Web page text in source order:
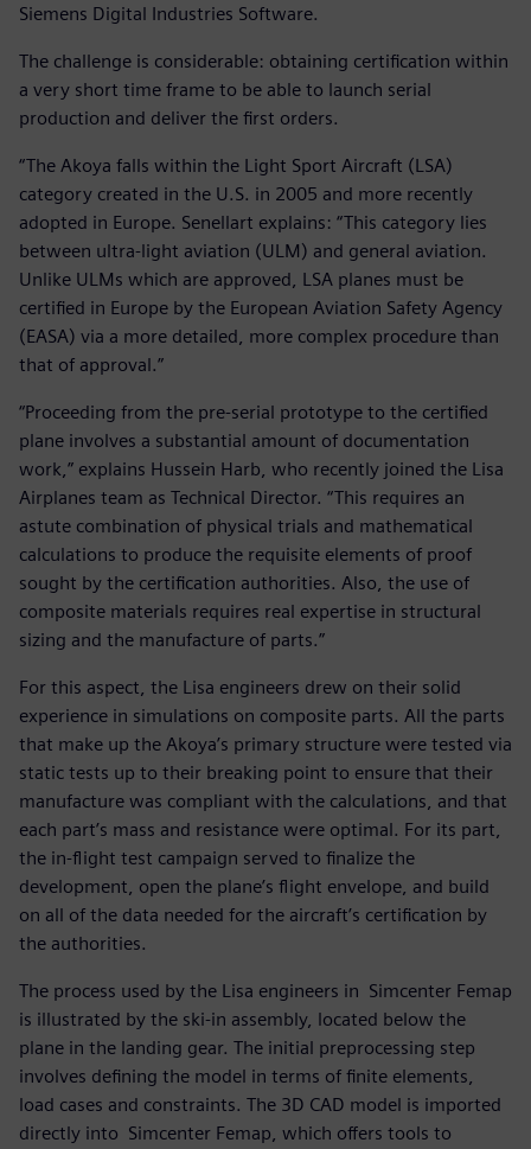
Siemens Digital Industries Software.
The challenge is considerable: obtaining certification within
a very short time frame to be able to launch serial
production and deliver the first orders.
“The Akoya falls within the Light Sport Aircraft (LSA)
category created in the U.S. in 2005 and more recently
adopted in Europe. Senellart explains: “This category lies
between ultra-light aviation (ULM) and general aviation.
Unlike ULMs which are approved, LSA planes must be
certified in Europe by the European Aviation Safety Agency
(EASA) via a more detailed, more complex procedure than
that of approval.”
“Proceeding from the pre-serial prototype to the certified
plane involves a substantial amount of documentation
work,” explains Hussein Harb, who recently joined the Lisa
Airplanes team as Technical Director. “This requires an
astute combination of physical trials and mathematical
calculations to produce the requisite elements of proof
sought by the certification authorities. Also, the use of
composite materials requires real expertise in structural
sizing and the manufacture of parts.”
For this aspect, the Lisa engineers drew on their solid
experience in simulations on composite parts. All the parts
that make up the Akoya’s primary structure were tested via
static tests up to their breaking point to ensure that their
manufacture was compliant with the calculations, and that
each part’s mass and resistance were optimal. For its part,
the in-flight test campaign served to finalize the
development, open the plane’s flight envelope, and build
on all of the data needed for the aircraft’s certification by
the authorities.
The process used by the Lisa engineers in Simcenter Femap
is illustrated by the ski-in assembly, located below the
plane in the landing gear. The initial preprocessing step
involves defining the model in terms of finite elements,
load cases and constraints. The 3D CAD model is imported
directly into Simcenter Femap, which offers tools to